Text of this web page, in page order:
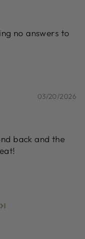
no answers to
03/20/2026
back and the